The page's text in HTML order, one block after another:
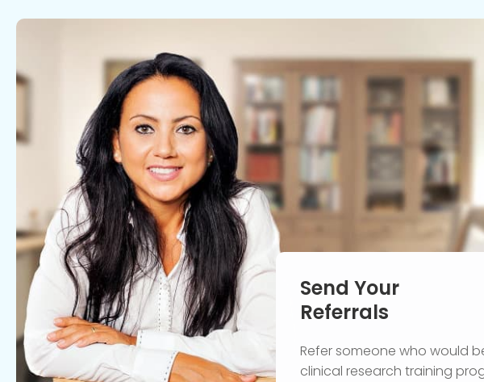
Send Your
Referrals
Refer someone who would
clinical research training